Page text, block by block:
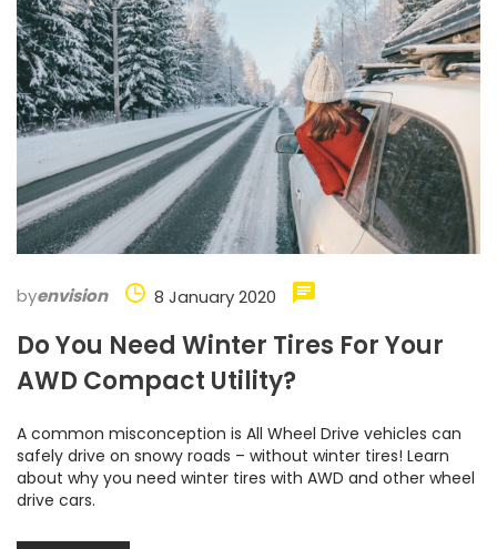
byenvision 8 January 2020
Do You Need Winter Tires For Your
AWD Compact Utility?
A common misconception is All Wheel Drive vehicles can
safely drive on snowy roads – without winter tires! Learn
about why you need winter tires with AWD and other wheel
drive cars.